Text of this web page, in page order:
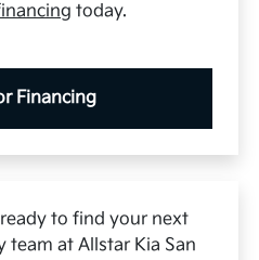
today.
Financing
to find your next
team at Allstar Kia San